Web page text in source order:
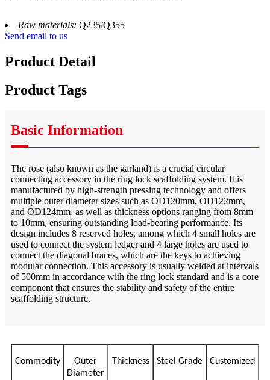
Raw materials: Q235/Q355
Send email to us
Product Detail
Product Tags
Basic Information
The rose (also known as the garland) is a crucial circular
connecting accessory in the ring lock scaffolding system. It is
manufactured by high-strength pressing technology and offers
multiple outer diameter sizes such as OD120mm, OD122mm,
and OD124mm, as well as thickness options ranging from 8mm
to 10mm, ensuring outstanding load-bearing performance. Its
design includes 8 reserved holes, among which 4 small holes are
used to connect the system ledger and 4 large holes are used to
connect the diagonal braces, which are the keys to achieving
modular connection. This accessory is usually welded at intervals
of 500mm in accordance with the ring lock standard and is a core
component that ensures the stability and safety of the entire
scaffolding structure.
Commodity
Outer
Diameter
Thickness Steel Grade Customized